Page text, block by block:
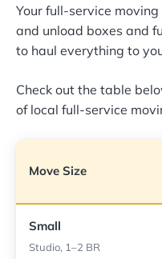
Your full-service
and unload boxes and
to haul everything to
Check out the table
of local full-service
Move Size
Small
Studio, 1–2 BR